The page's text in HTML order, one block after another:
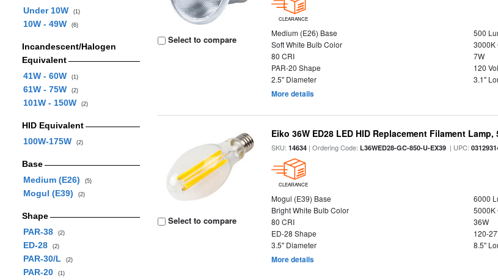
Under 10W
(1)
10W - 49W (6)
Incandescent/Halogen
Equivalent
41W - 60W
(1)
61W - 75W (2)
101W - 150W (2)
HID Equivalent
100W-175W
(2)
Base
Medium (E26)
(5)
Mogul (E39) (2)
Shape
PAR-38
(2)
ED-28 (2)
PAR-30/L (2)
PAR-20 (1)
Select to compare
CLEARANCE
Medium (E26) Base
500
Soft White Bulb Color
3000K
80 CRI
7W
PAR-20 Shape
120
2.5" Diameter
3.1"
More details
Select to compare
Eiko 36W ED28 LED HID Replacement Filament
SKU:14634 | Ordering Code:L36WED28-GC-850-U-EX39 | UPC:
CLEARANCE
Mogul (E39) Base
6000
Bright White Bulb Color
5000K
80 CRI
36W
ED-28 Shape
120-
3.5" Diameter
8.5"
More details